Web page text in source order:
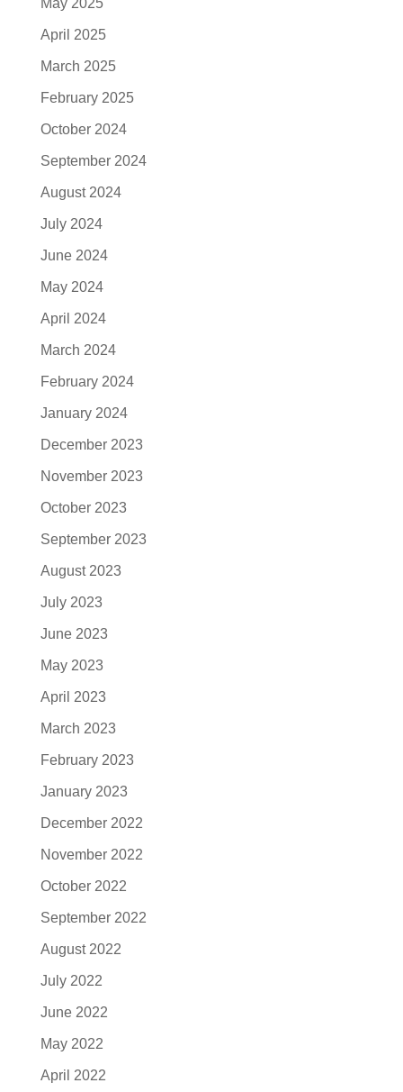
May 2025
April 2025
March 2025
February 2025
October 2024
September 2024
August 2024
July 2024
June 2024
May 2024
April 2024
March 2024
February 2024
January 2024
December 2023
November 2023
October 2023
September 2023
August 2023
July 2023
June 2023
May 2023
April 2023
March 2023
February 2023
January 2023
December 2022
November 2022
October 2022
September 2022
August 2022
July 2022
June 2022
May 2022
April 2022